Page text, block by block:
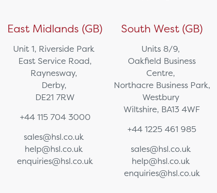
East Midlands (GB)
Unit 1, Riverside Park
East Service Road,
Raynesway,
Derby,
DE21 7RW
+44 115 704 3000
sales@hsl.co.uk
help@hsl.co.uk
enquiries@hsl.co.uk
South West (GB)
Units 8/9,
Oakfield Business
Centre,
Northacre Business Park,
Westbury
Wiltshire, BA13 4WF
+44 1225 461 985
sales@hsl.co.uk
help@hsl.co.uk
enquiries@hsl.co.uk